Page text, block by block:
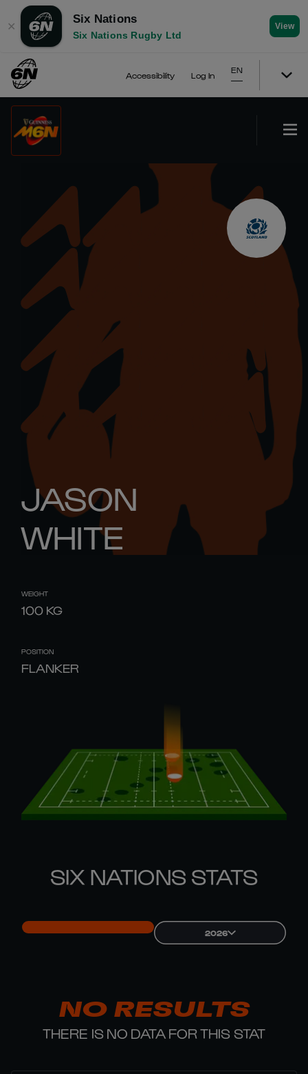
✕
Six Nations
Six Nations Rugby Ltd
View
Accessibility Log In
EN
JASON
WHITE
WEIGHT
100 KG
POSITION
FLANKER
SIX NATIONS STATS
2026
NO RESULTS
THERE IS NO DATA FOR THIS STAT